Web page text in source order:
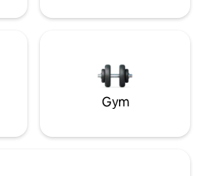
Gym